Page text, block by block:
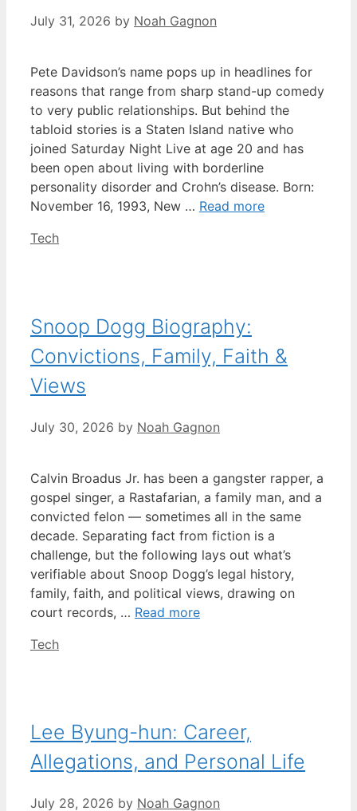
July 31, 2026 by Noah Gagnon
Pete Davidson’s name pops up in headlines for
reasons that range from sharp stand-up comedy
to very public relationships. But behind the
tabloid stories is a Staten Island native who
joined Saturday Night Live at age 20 and has
been open about living with borderline
personality disorder and Crohn’s disease. Born:
November 16, 1993, New … Read more
Categories
Tech
Snoop Dogg Biography:
Convictions, Family, Faith &
Views
July 30, 2026 by Noah Gagnon
Calvin Broadus Jr. has been a gangster rapper, a
gospel singer, a Rastafarian, a family man, and a
convicted felon — sometimes all in the same
decade. Separating fact from fiction is a
challenge, but the following lays out what’s
verifiable about Snoop Dogg’s legal history,
family, faith, and political views, drawing on
court records, … Read more
Categories
Tech
Lee Byung-hun: Career,
Allegations, and Personal Life
July 28, 2026 by Noah Gagnon